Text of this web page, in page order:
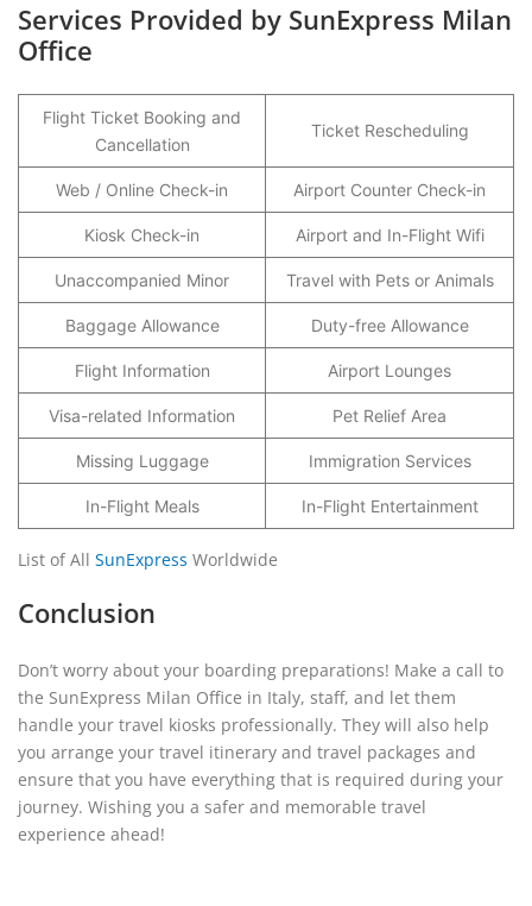
Services Provided by SunExpress Milan
Office
Flight Ticket Booking and
Cancellation
Ticket Rescheduling
Web / Online Check-in Airport Counter Check-in
Kiosk Check-in Airport and In-Flight Wifi
Unaccompanied Minor Travel with Pets or Animals
Baggage Allowance Duty-free Allowance
Flight Information Airport Lounges
Visa-related Information Pet Relief Area
Missing Luggage Immigration Services
In-Flight Meals In-Flight Entertainment
List of All SunExpress Worldwide
Conclusion
Don’t worry about your boarding preparations! Make a call to
the SunExpress Milan Office in Italy, staff, and let them
handle your travel kiosks professionally. They will also help
you arrange your travel itinerary and travel packages and
ensure that you have everything that is required during your
journey. Wishing you a safer and memorable travel
experience ahead!